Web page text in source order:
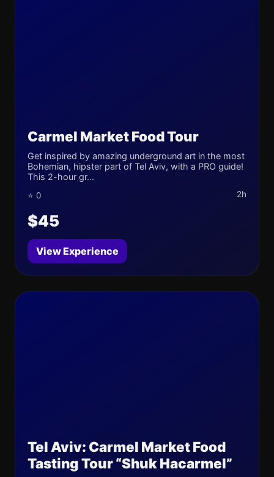
Carmel Market Food Tour
Get inspired by amazing underground art in the most
Bohemian, hipster part of Tel Aviv, with a PRO guide!
This 2-hour gr...
⭐ 0 2h
$45
View Experience
Tel Aviv: Carmel Market Food
Tasting Tour “Shuk Hacarmel”